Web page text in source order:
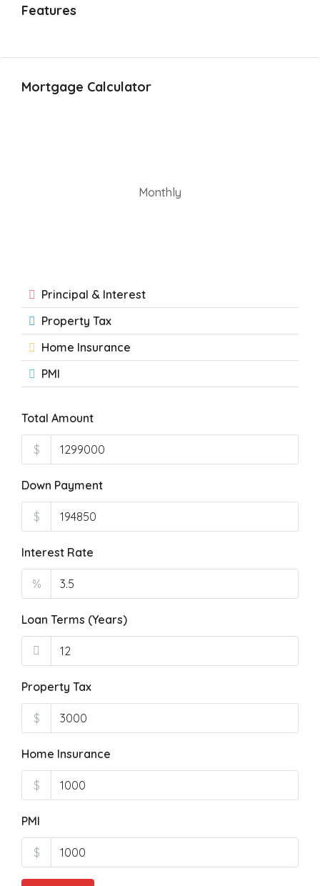
Features
Mortgage Calculator
Monthly
Principal & Interest
Property Tax
Home Insurance
PMI
Total Amount
$
Down Payment
$
Interest Rate
%
Loan Terms (Years)
Property Tax
$
Home Insurance
$
PMI
$